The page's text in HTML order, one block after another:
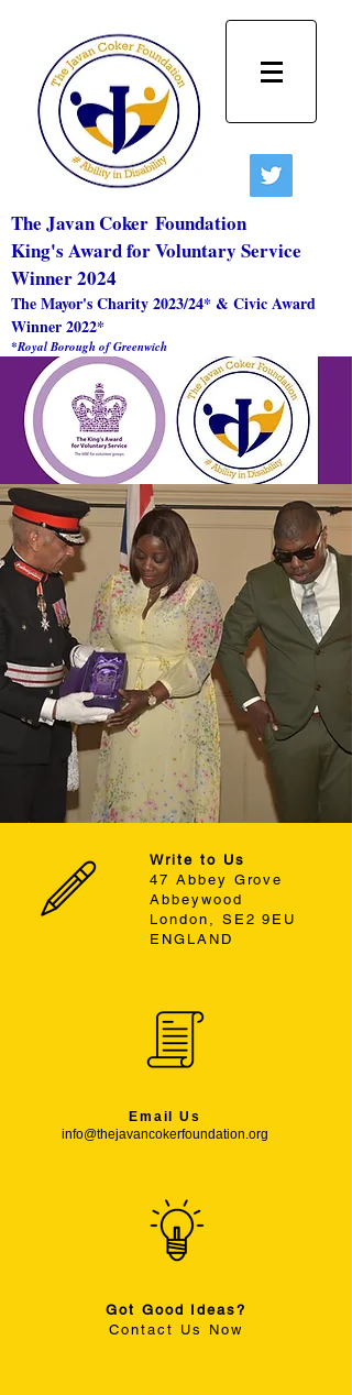
The Javan Coker Foundation
King's Award for Voluntary Service
Winner 2024
The Mayor's Charity 2023/24* & Civic Award
Winner 2022*
*Royal Borough of Greenwich
Write to Us
47 Abbey Grove
Abbeywood
London, SE2 9EU
ENGLAND
Email Us
info@thejavancokerfoundation.org
Got Good Ideas?
Contact Us Now